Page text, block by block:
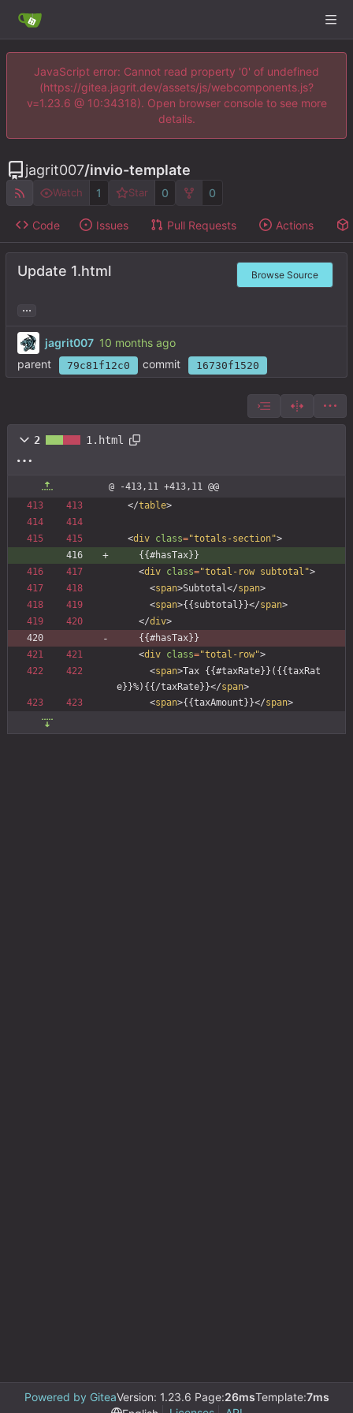
JavaScript error: Cannot read property '0' of undefined
(https://gitea.jagrit.dev/assets/js/webcomponents.js?
v=1.23.6 @ 10:34318). Open browser console to see more
details.
jagrit007/invio-template
Watch 1 Star 0 0
Code Issues Pull Requests Actions
Update 1.html Browse Source
...
jagrit007
parent
79c81f12c0 commit 16730f1520
2 1.html
@ -413,11 +413,11 @@
</table>
<div class="totals-section">
    {{#hasTax}}
<div class="total-row subtotal">
<span>Subtotal</span>
<span>{{subtotal}}</span>
</div>
    {{#hasTax}}
<div class="total-row">
<span>Tax {{#taxRate}}({{taxRat
e}}%){{/taxRate}}</span>
<span>{{taxAmount}}</span>
Powered by GiteaVersion: 1.23.6 Page:26msTemplate:7ms